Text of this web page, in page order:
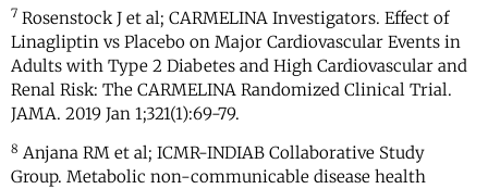
7 Rosenstock J et al; CARMELINA Investigators. Effect of
Linagliptin vs Placebo on Major Cardiovascular Events in
Adults with Type 2 Diabetes and High Cardiovascular and
Renal Risk: The CARMELINA Randomized Clinical Trial.
JAMA. 2019 Jan 1;321(1):69-79.
8 Anjana RM et al; ICMR-INDIAB Collaborative Study
Group. Metabolic non-communicable disease health